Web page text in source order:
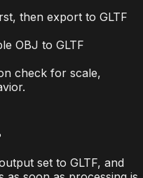
then export to GLTF
OBJ to GLTF
check for scale,
set to GLTF, and